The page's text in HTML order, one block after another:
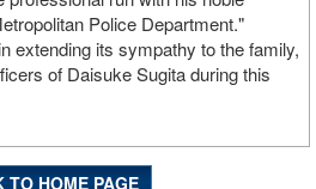
Police Department."
extending its sympathy to the family,
of Daisuke Sugita during this
TO HOME PAGE